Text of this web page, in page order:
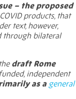
– the proposed
products, that
text, however,
through bilateral
draft Rome
independent
as a general